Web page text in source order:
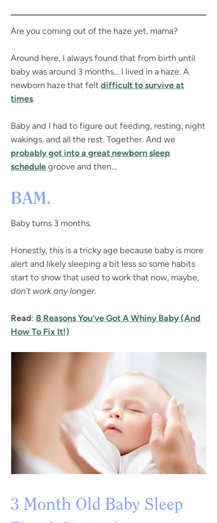
Are you coming out of the haze yet, mama?
Around here, I always found that from birth until
baby was around 3 months… I lived in a haze. A
newborn haze that feltdifficult to survive at
times.
Baby and I had to figure out feeding, resting, night
wakings, and all the rest. Together. And we
probably got into a great newborn sleep
schedulegroove and then…
BAM.
Baby turns 3 months.
Honestly, this is a tricky age because baby is more
alert and likely sleeping a bit less so some habits
start to show that used to work that now, maybe,
don’t work any longer.
Read:8 Reasons You’ve Got A Whiny Baby (And
How To Fix It!)
3 Month Old Baby Sleep